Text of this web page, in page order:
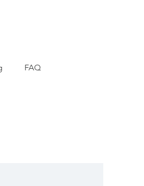
FAQ